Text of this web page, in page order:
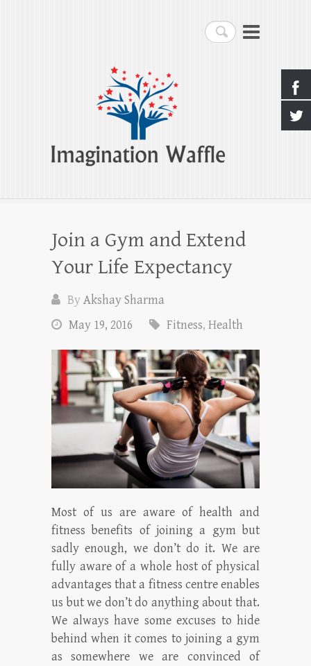
Search
Imagination Waffle
Join a Gym and Extend
Your Life Expectancy
ByAkshay Sharma
May 19, 2016
Fitness, Health
Most of us are aware of health and
fitness benefits of joining a gym but
sadly enough, we don’t do it. We are
fully aware of a whole host of physical
advantages that a fitness centre enables
us but we don’t do anything about that.
We always have some excuses to hide
behind when it comes to joining a gym
as somewhere we are convinced of